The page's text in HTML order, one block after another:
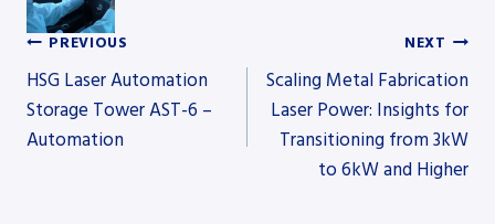
Post
navigation
PREVIOUS
HSG Laser Automation
Storage Tower AST-6 –
Automation
NEXT
Scaling Metal Fabrication
Laser Power: Insights for
Transitioning from 3kW
to 6kW and Higher